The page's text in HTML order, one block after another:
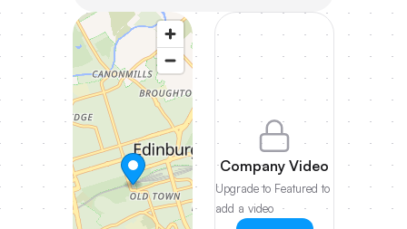
Company Video
Upgrade to Featured to
add a video